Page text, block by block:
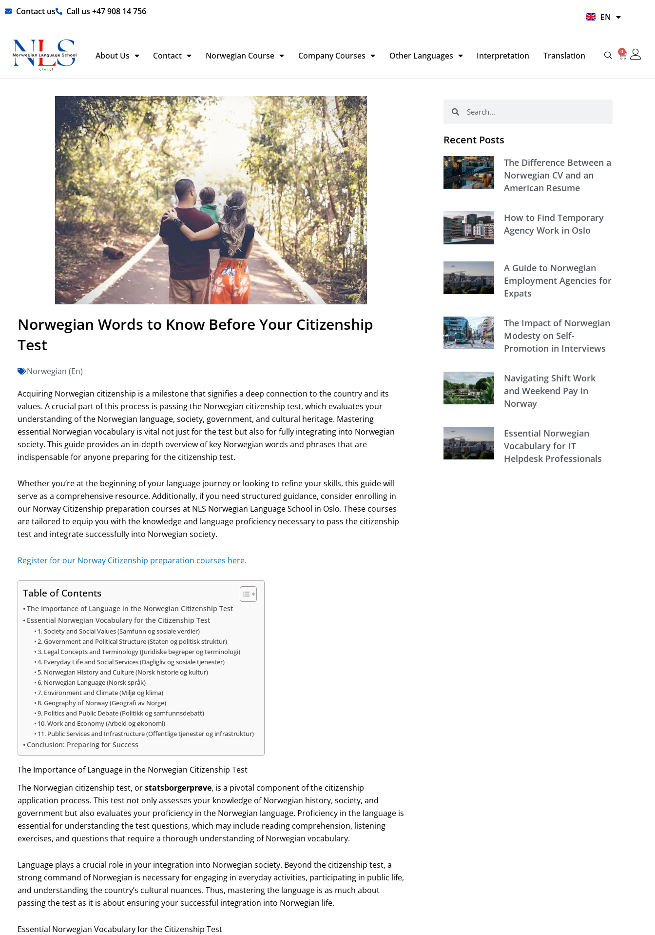
Skip Contact us Call us +47 908 14 756
EN
HI
About Us Contact Norwegian Course Company Courses Other Languages Interpretation Translation 0
Basket
Norwegian Words to Know Before Your Citizenship
Test
Norwegian (En)
Acquiring Norwegian citizenship is a milestone that signifies a deep connection to the country and its
values. A crucial part of this process is passing the Norwegian citizenship test, which evaluates your
understanding of the Norwegian language, society, government, and cultural heritage. Mastering
essential Norwegian vocabulary is vital not just for the test but also for fully integrating into Norwegian
society. This guide provides an in-depth overview of key Norwegian words and phrases that are
indispensable for anyone preparing for the citizenship test.
Whether you’re at the beginning of your language journey or looking to refine your skills, this guide will
serve as a comprehensive resource. Additionally, if you need structured guidance, consider enrolling in
our Norway Citizenship preparation courses at NLS Norwegian Language School in Oslo. These courses
are tailored to equip you with the knowledge and language proficiency necessary to pass the citizenship
test and integrate successfully into Norwegian society.
Register for our Norway Citizenship preparation courses here.
Table of Contents
The Importance of Language in the Norwegian Citizenship Test
Essential Norwegian Vocabulary for the Citizenship Test
1. Society and Social Values (Samfunn og sosiale verdier)
2. Government and Political Structure (Staten og politisk struktur)
3. Legal Concepts and Terminology (Juridiske begreper og terminologi)
4. Everyday Life and Social Services (Dagligliv og sosiale tjenester)
5. Norwegian History and Culture (Norsk historie og kultur)
6. Norwegian Language (Norsk språk)
7. Environment and Climate (Miljø og klima)
8. Geography of Norway (Geografi av Norge)
9. Politics and Public Debate (Politikk og samfunnsdebatt)
10. Work and Economy (Arbeid og økonomi)
11. Public Services and Infrastructure (Offentlige tjenester og infrastruktur)
Conclusion: Preparing for Success
The Importance of Language in the Norwegian Citizenship Test
The Norwegian citizenship test, orstatsborgerprøve, is a pivotal component of the citizenship
application process. This test not only assesses your knowledge of Norwegian history, society, and
government but also evaluates your proficiency in the Norwegian language. Proficiency in the language is
essential for understanding the test questions, which may include reading comprehension, listening
exercises, and questions that require a thorough understanding of Norwegian vocabulary.
Language plays a crucial role in your integration into Norwegian society. Beyond the citizenship test, a
strong command of Norwegian is necessary for engaging in everyday activities, participating in public life,
and understanding the country’s cultural nuances. Thus, mastering the language is as much about
passing the test as it is about ensuring your successful integration into Norwegian life.
Essential Norwegian Vocabulary for the Citizenship Test
Recent Posts
The Difference Between a
Norwegian CV and an
American Resume
How to Find Temporary
Agency Work in Oslo
A Guide to Norwegian
Employment Agencies for
Expats
The Impact of Norwegian
Modesty on Self-
Promotion in Interviews
Navigating Shift Work
and Weekend Pay in
Norway
Essential Norwegian
Vocabulary for IT
Helpdesk Professionals